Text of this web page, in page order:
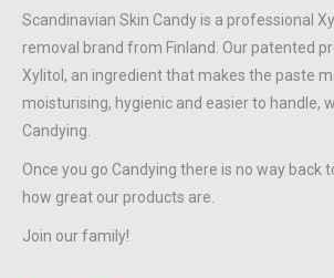
Scandinavian Skin Candy is a professional
removal brand from Finland. Our patented
Xylitol, an ingredient that makes the paste
moisturising, hygienic and easier to handle,
Candying.
Once you go Candying there is no way back
how great our products are.
Join our family!